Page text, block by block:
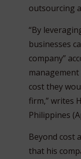
outsourcing
“By
businesses
company”
cost they
firm,” writes
Philippines
Beyond cost
that his